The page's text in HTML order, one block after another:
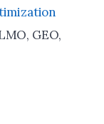
GEO,